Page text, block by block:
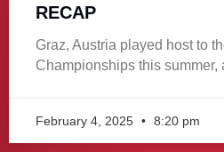
RECAP
Graz, Austria played host to
Championships this summer,
February 4, 2025 8:20 pm